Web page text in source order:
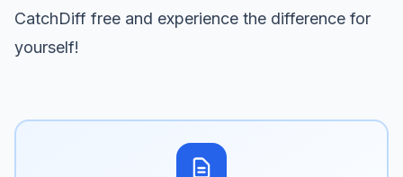
CatchDiff free and experience the difference for
yourself!